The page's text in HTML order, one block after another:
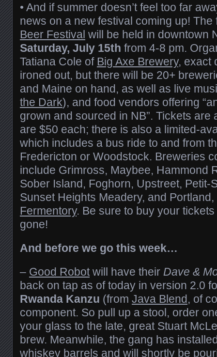
• And if summer doesn’t feel too far
news on a new festival coming up!
Beer Festival will be held in downtown
Saturday, July 15th from 4-8 pm.
Tatiana Cole of Big Axe Brewery, exact
ironed out, but there will be 20+
and Maine on hand, as well as live
the Dark), and food vendors offering
grown and sourced in NB”. Tickets are
are $50 each; there is also a limited-
which includes a bus ride to and from
Fredericton or Woodstock. Breweries
include Grimross, Maybee, Hammond
Sober Island, Foghorn, Upstreet, Petit-
Sunset Heights Meadery, and Portland,
Fermentory. Be sure to buy your tickets
gone!
And before we go this week…
– Good Robotwill have their Dave &
back on tap as of today in version 2.0
Rwanda Kanzu (from Java Blend, of
component. So pull up a stool, order
your glass to the late, great Stuart
brew. Meanwhile, the gang has
whiskey barrels and will shortly be